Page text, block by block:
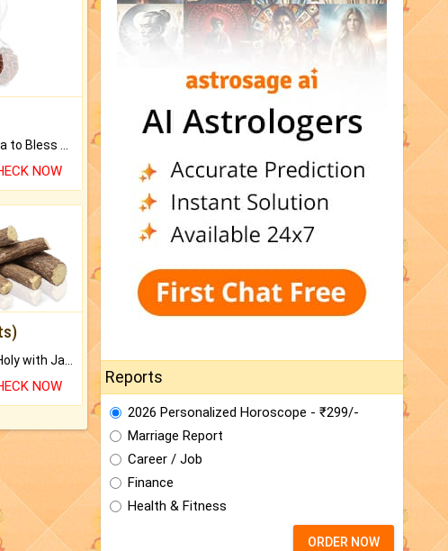
NOW
Keep Your Place Holy with Jadi.
NOW
Reports
2026 Personalized Horoscope - ₹299/-
Marriage Report
Career / Job
Finance
Health & Fitness
ORDER NOW